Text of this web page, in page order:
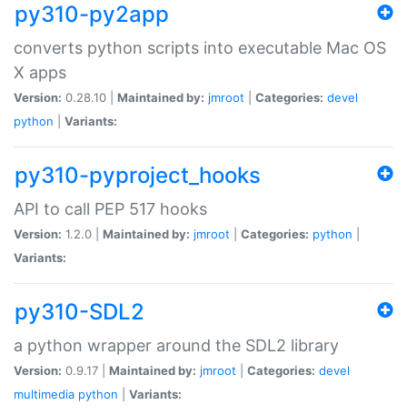
py310-py2app
converts python scripts into executable Mac OS
X apps
Version: 0.28.10 | Maintained by: jmroot Categories: devel
python
Variants:
py310-pyproject_hooks
API to call PEP 517 hooks
Version: 1.2.0 | Maintained by: jmroot Categories: python
Variants:
py310-SDL2
a python wrapper around the SDL2 library
Version: 0.9.17 | Maintained by: jmroot Categories: devel
multimedia python Variants: